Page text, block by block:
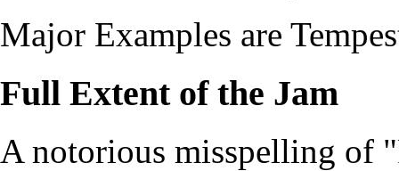
Major Examples are
Full Extent of the Jam
A notorious misspelling of